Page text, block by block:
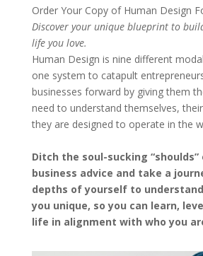
Order Your Copy of Human Design
Discover your unique blueprint to
life you love.
Human Design is nine different
one system to catapult
businesses forward by giving them
need to understand themselves,
they are designed to operate in the
Ditch the soul-sucking
business advice and take a
depths of yourself to
you unique, so you can learn,
life in alignment with who you